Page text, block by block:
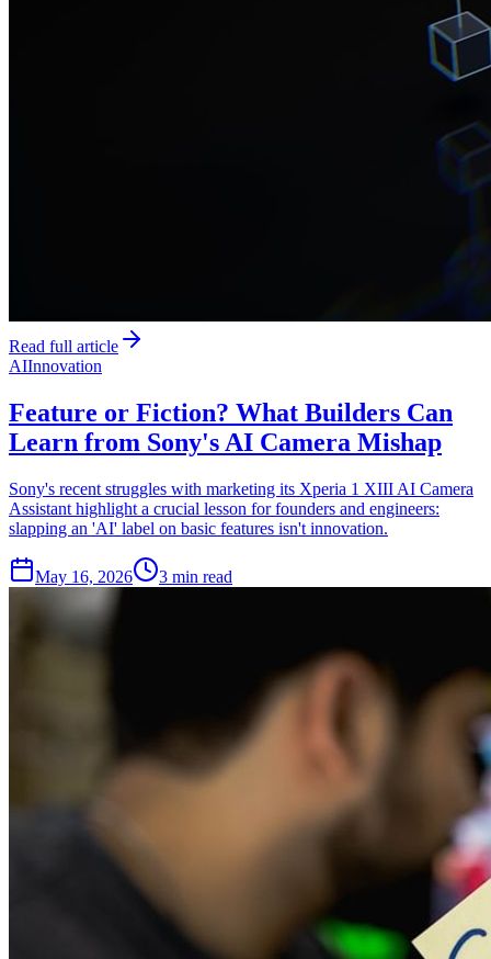
Read full article
AIInnovation
Feature or Fiction? What Builders Can
Learn from Sony's AI Camera Mishap
Sony's recent struggles with marketing its Xperia 1 XIII AI Camera
Assistant highlight a crucial lesson for founders and engineers:
slapping an 'AI' label on basic features isn't innovation.
May 16, 2026 3 min read